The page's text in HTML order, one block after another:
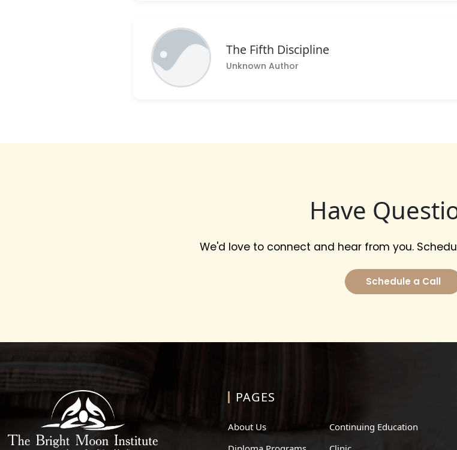
The Fifth Discipline
Unknown Author
Have
We'd love to connect and hear from you.
Schedule a Call
PAGES
About Us
Continuing Education